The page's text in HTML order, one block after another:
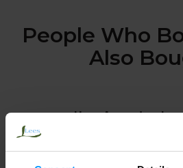
People Who
Also
Hass Avocados,